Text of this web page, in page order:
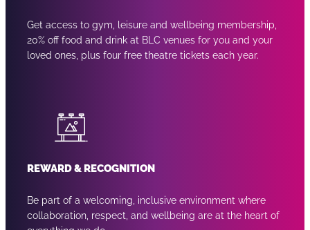
Get access to gym, leisure and wellbeing membership,
20% off food and drink at BLC venues for you and your
loved ones, plus four free theatre tickets each year.
REWARD & RECOGNITION
Be part of a welcoming, inclusive environment where
collaboration, respect, and wellbeing are at the heart of